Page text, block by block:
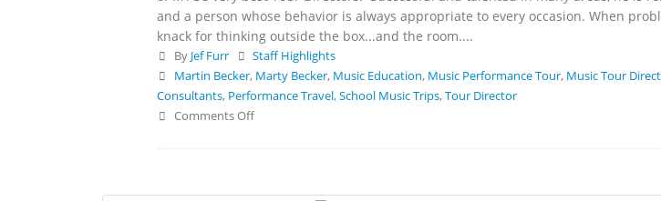
and a person whose behavior is always appropriate to every occasion. When
knack for thinking outside the box...and the room....
By Jef Furr
Staff Highlights
Martin Becker, Marty Becker, Music Education, Music Performance Tour, Music Tour
Consultants, Performance Travel,School Music Trips,Tour Director
Comments Off